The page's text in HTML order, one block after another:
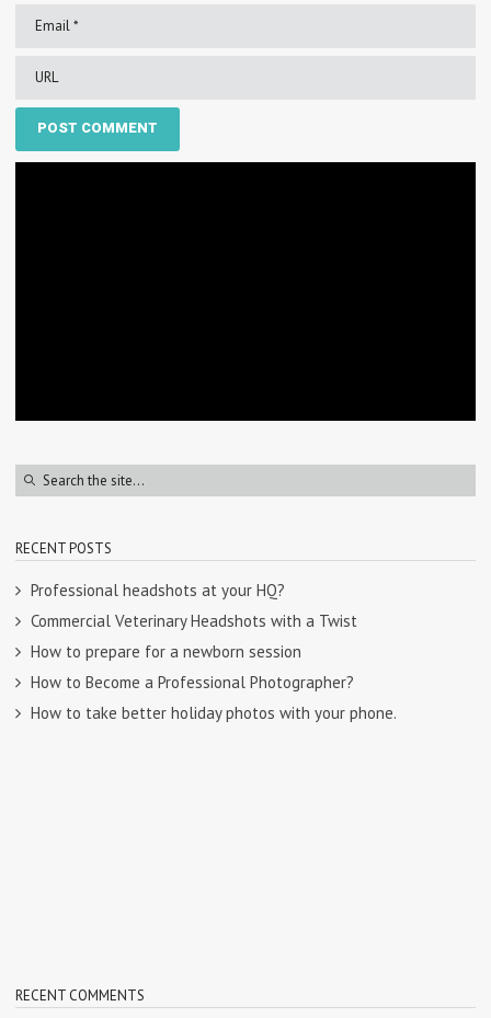
RECENT POSTS
Professional headshots at your HQ?
Commercial Veterinary Headshots with a Twist
How to prepare for a newborn session
How to Become a Professional Photographer?
How to take better holiday photos with your phone.
RECENT COMMENTS